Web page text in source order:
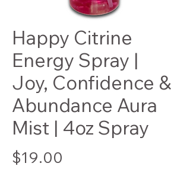
Happy Citrine
Energy Spray |
Joy, Confidence &
Abundance Aura
Mist | 4oz Spray
$19.00